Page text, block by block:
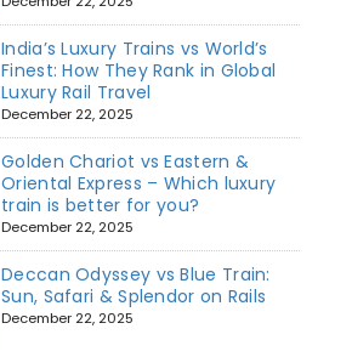
India’s Luxury Trains vs World’s
Finest: How They Rank in Global
Luxury Rail Travel
December 22, 2025
Golden Chariot vs Eastern &
Oriental Express – Which luxury
train is better for you?
December 22, 2025
Deccan Odyssey vs Blue Train:
Sun, Safari & Splendor on Rails
December 22, 2025